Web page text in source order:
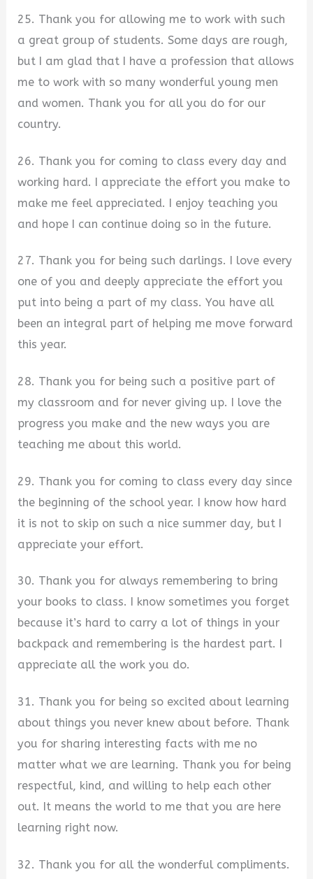
25. Thank you for allowing me to work with such
a great group of students. Some days are rough,
but I am glad that I have a profession that allows
me to work with so many wonderful young men
and women. Thank you for all you do for our
country.
26. Thank you for coming to class every day and
working hard. I appreciate the effort you make to
make me feel appreciated. I enjoy teaching you
and hope I can continue doing so in the future.
27. Thank you for being such darlings. I love every
one of you and deeply appreciate the effort you
put into being a part of my class. You have all
been an integral part of helping me move forward
this year.
28. Thank you for being such a positive part of
my classroom and for never giving up. I love the
progress you make and the new ways you are
teaching me about this world.
29. Thank you for coming to class every day since
the beginning of the school year. I know how hard
it is not to skip on such a nice summer day, but I
appreciate your effort.
30. Thank you for always remembering to bring
your books to class. I know sometimes you forget
because it’s hard to carry a lot of things in your
backpack and remembering is the hardest part. I
appreciate all the work you do.
31. Thank you for being so excited about learning
about things you never knew about before. Thank
you for sharing interesting facts with me no
matter what we are learning. Thank you for being
respectful, kind, and willing to help each other
out. It means the world to me that you are here
learning right now.
32. Thank you for all the wonderful compliments.